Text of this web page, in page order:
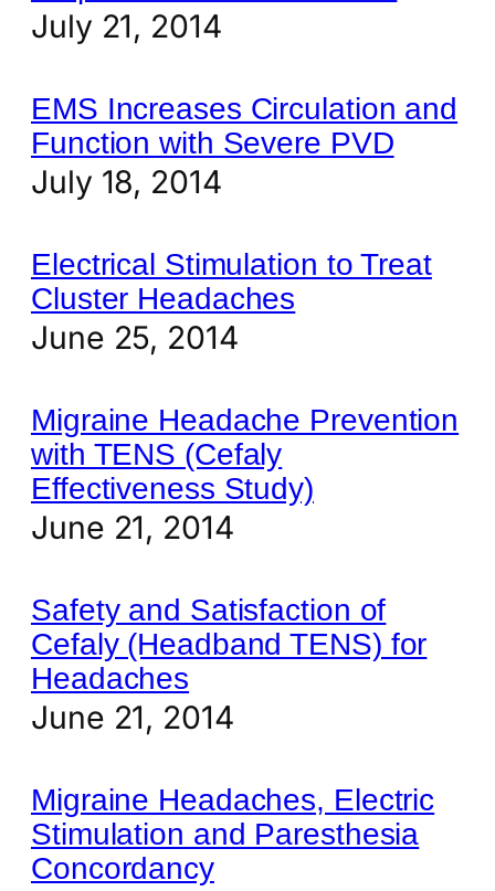
July 21, 2014
EMS Increases Circulation and
Function with Severe PVD
July 18, 2014
Electrical Stimulation to Treat
Cluster Headaches
June 25, 2014
Migraine Headache Prevention
with TENS (Cefaly
Effectiveness Study)
June 21, 2014
Safety and Satisfaction of
Cefaly (Headband TENS) for
Headaches
June 21, 2014
Migraine Headaches, Electric
Stimulation and Paresthesia
Concordancy